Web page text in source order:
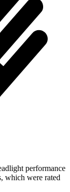
performance
which were rated